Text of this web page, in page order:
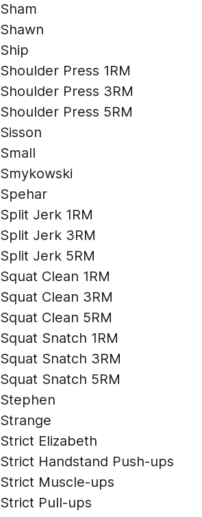
Sham
Shawn
Ship
Shoulder Press 1RM
Shoulder Press 3RM
Shoulder Press 5RM
Sisson
Small
Smykowski
Spehar
Split Jerk 1RM
Split Jerk 3RM
Split Jerk 5RM
Squat Clean 1RM
Squat Clean 3RM
Squat Clean 5RM
Squat Snatch 1RM
Squat Snatch 3RM
Squat Snatch 5RM
Stephen
Strange
Strict Elizabeth
Strict Handstand Push-ups
Strict Muscle-ups
Strict Pull-ups